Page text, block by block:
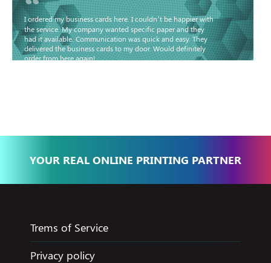
I ordered my business cards here. I couldn’t be happier with
the service. My company wanted specific paper and they
had it available. Communication was quick and easy. They
delivered the business cards to my door. Would definitely
order from here again!
YOUR REAL ONLINE PRINTING PARTNER
Trems of Service
Privacy policy